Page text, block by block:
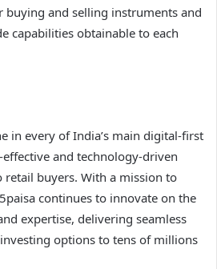
buying and selling instruments and
capabilities obtainable to each
in every of India’s main digital-first
and technology-driven
retail buyers. With a mission to
continues to innovate on the
expertise, delivering seamless
options to tens of millions